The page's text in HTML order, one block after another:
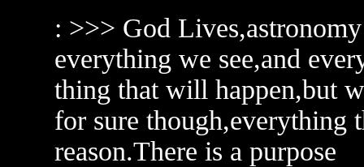
: >>> God
everything we see,and
thing that will happen,but
for sure though,everything
reason.There is a purpose